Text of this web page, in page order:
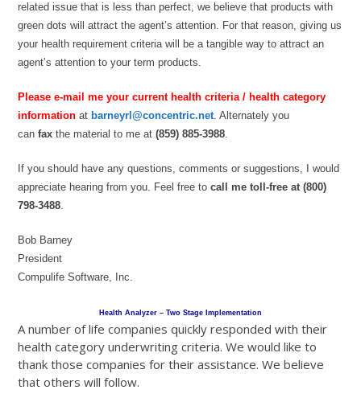
related issue that is less than perfect, we believe that products with
green dots will attract the agent’s attention. For that reason, giving us
your health requirement criteria will be a tangible way to attract an
agent’s attention to your term products.
Please e-mail me your current health criteria / health category
information at barneyrl@concentric.net. Alternately you
canfax the material to me at(859) 885-3988.
If you should have any questions, comments or suggestions, I would
appreciate hearing from you. Feel free tocall me toll-free at (800)
798-3488.
Bob Barney
President
Compulife Software, Inc.
Health Analyzer – Two Stage Implementation
A number of life companies quickly responded with their
health category underwriting criteria. We would like to
thank those companies for their assistance. We believe
that others will follow.